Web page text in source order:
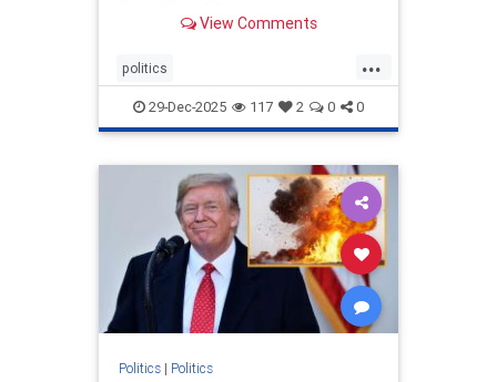
View Comments
...
politics
trumpsGiftTerroristChristmasGift
29-Dec-2025 117 2 0 0
Politics| Politics